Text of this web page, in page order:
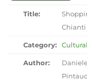
Title:
Chianti
Category:
Author: